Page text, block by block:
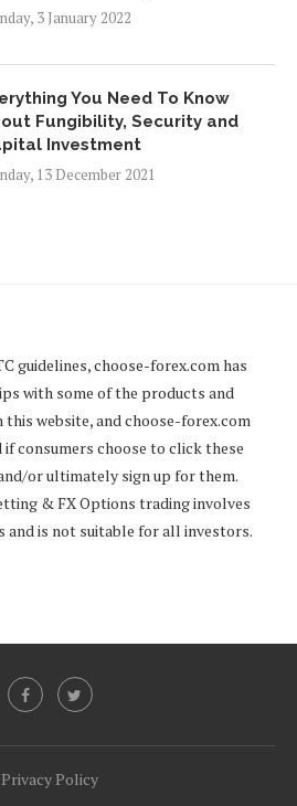
3 January 2022
You Need To Know
Fungibility, Security and
Investment
13 December 2021
guidelines,choose-forex.comhas
with some of the products and
this website, andchoose-forex.com
if consumers choose to click these
or ultimately sign up for them.
& FX Options trading involves
and is not suitable for all investors.
Privacy Policy